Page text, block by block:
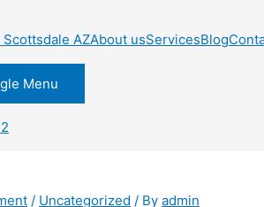
Scottsdale AZAbout usServicesBlog
Menu
/ Uncategorized / By admin